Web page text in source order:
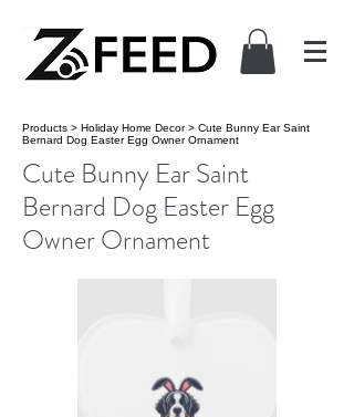
Products > Holiday Home Decor> Cute Bunny Ear Saint
Bernard Dog Easter Egg Owner Ornament
Cute Bunny Ear Saint
Bernard Dog Easter Egg
Owner Ornament